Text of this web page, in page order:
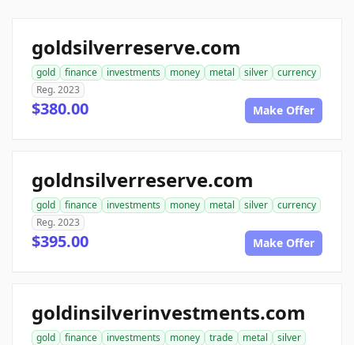
goldsilverreserve.com
gold finance investments money metal silver
currency
Reg. 2023
$380.00 Make Offer
goldnsilverreserve.com
gold finance investments money metal silver
currency
Reg. 2023
$395.00 Make Offer
goldinsilverinvestments.com
gold finance investments money trade metal
silver